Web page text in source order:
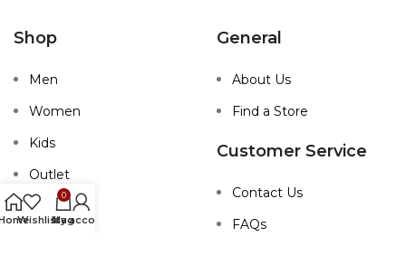
Shop
Men
Women
Kids
Outlet
General
About Us
Find a Store
Customer Service
Contact Us
FAQs
Wishlist
0
bag
My account